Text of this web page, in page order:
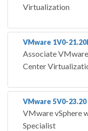
Virtualization
VMware 1V0-
Associate
Center
VMware 5V0-23.20
VMware vSphere
Specialist